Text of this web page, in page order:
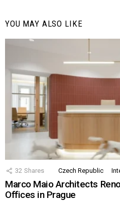
YOU MAY ALSO LIKE
32 Shares Czech Republic
Marco Maio Architects
Offices in Prague